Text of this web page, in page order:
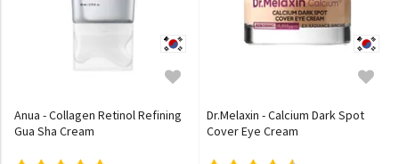
Anua - Collagen Retinol Refining
Gua Sha Cream
Dr.Melaxin - Calcium Dark Spot
Cover Eye Cream